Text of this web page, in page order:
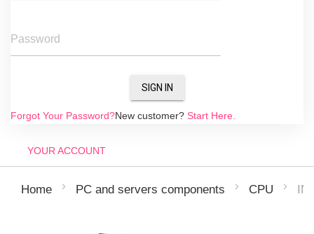
Password
SIGN IN
Forgot Your Password?New customer? Start Here.
YOUR ACCOUNT
Home PC and servers components CPU